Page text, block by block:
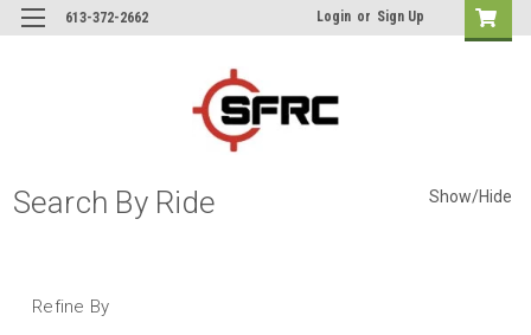
613-372-2662 Login or Sign Up
Search By Ride Show/Hide
Refine By